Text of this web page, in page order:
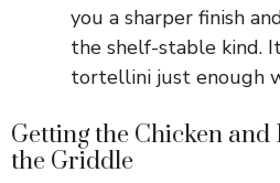
you a sharper finish
the shelf-stable kind.
tortellini just enough
Getting the Chicken and
the Griddle